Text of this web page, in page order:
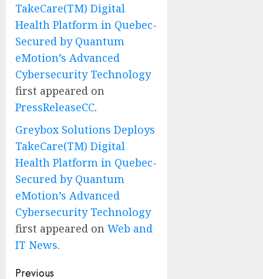
TakeCare(TM) Digital
Health Platform in Quebec-
Secured by Quantum
eMotion’s Advanced
Cybersecurity Technology
first appeared on
PressReleaseCC.
Greybox Solutions Deploys
TakeCare(TM) Digital
Health Platform in Quebec-
Secured by Quantum
eMotion’s Advanced
Cybersecurity Technology
first appeared on Web and
IT News.
Post
Previous